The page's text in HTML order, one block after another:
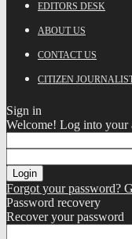
EDITORS DESK
ABOUT US
CONTACT US
CITIZEN
Sign in
Welcome! Log into your
Forgot your password?
Password recovery
Recover your password